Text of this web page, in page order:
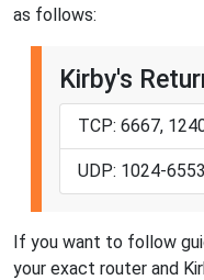
as follows:
Kirby's
TCP: 6667,
UDP: 1024-
If you want to follow
your exact router and